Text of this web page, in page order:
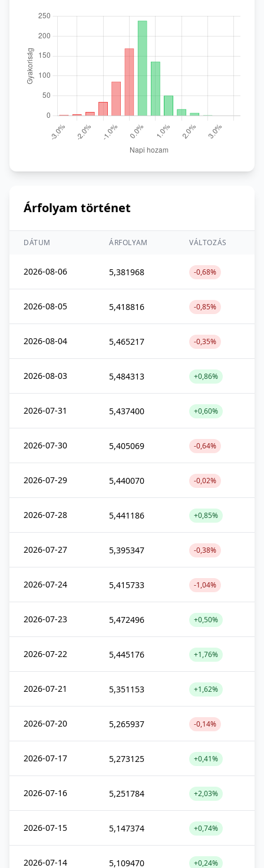
Árfolyam történet
DÁTUM ÁRFOLYAM VÁLTOZÁS
2026-08-06 5,381968 -0,68%
2026-08-05 5,418816 -0,85%
2026-08-04 5,465217 -0,35%
2026-08-03 5,484313 +0,86%
2026-07-31 5,437400 +0,60%
2026-07-30 5,405069 -0,64%
2026-07-29 5,440070 -0,02%
2026-07-28 5,441186 +0,85%
2026-07-27 5,395347 -0,38%
2026-07-24 5,415733 -1,04%
2026-07-23 5,472496 +0,50%
2026-07-22 5,445176 +1,76%
2026-07-21 5,351153 +1,62%
2026-07-20 5,265937 -0,14%
2026-07-17 5,273125 +0,41%
2026-07-16 5,251784 +2,03%
2026-07-15 5,147374 +0,74%
2026-07-14 5,109470 +0,24%